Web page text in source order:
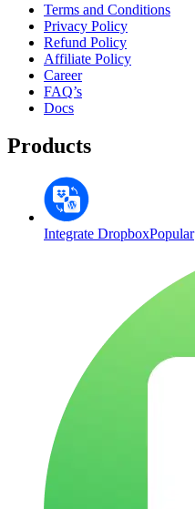
Terms and Conditions
Privacy Policy
Refund Policy
Affiliate Policy
Career
FAQ’s
Docs
Products
Integrate DropboxPopular